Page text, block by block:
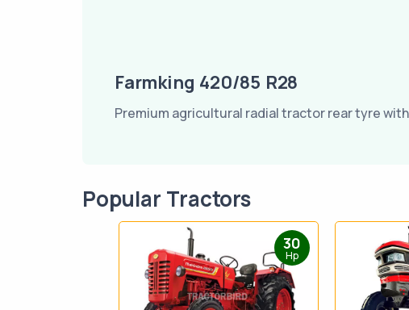
Farmking 420/85 R28
Premium agricultural radial tractor rear tyre
Popular Tractors
30
Hp